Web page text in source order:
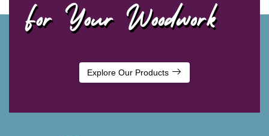
For Your Woodwork
Explore Our Products